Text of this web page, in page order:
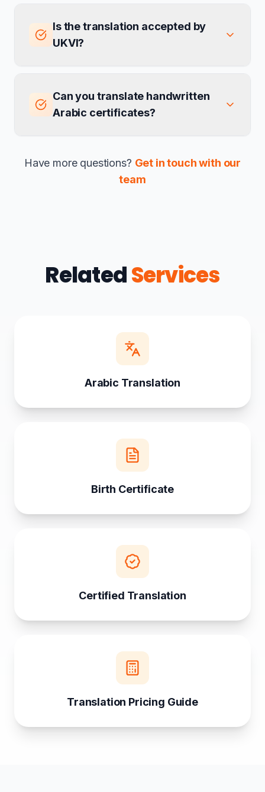
Is the translation accepted by
UKVI?
Can you translate handwritten
Arabic certificates?
Have more questions? Get in touch with our
team
RelatedServices
Arabic Translation
Birth Certificate
Certified Translation
Translation Pricing Guide